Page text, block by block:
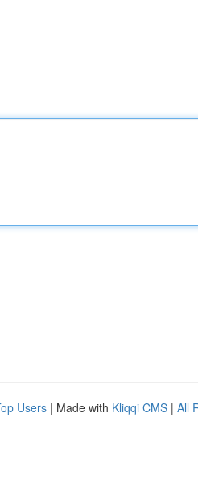
Users | Made with Kliqqi CMS | All